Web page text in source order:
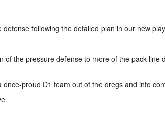
following the detailed plan in our new
of the pressure defense to more of the pack line
proud D1 team out of the dregs and into